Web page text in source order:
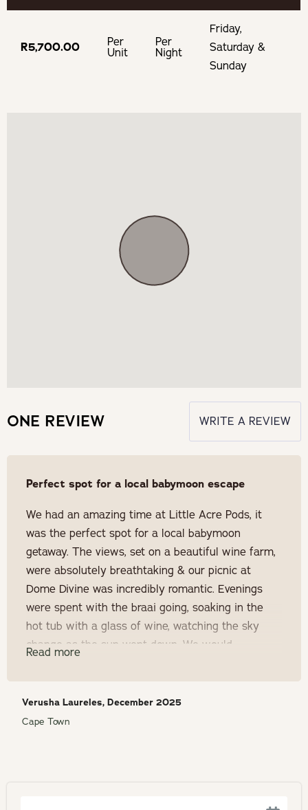
100% of payment taken on booking.
If cancelling 7 days before arrival, forfeit 100% of the
If cancelling 30 days before arrival, forfeit 25% of the
R5,700.00 Per
Unit
Per
Night
Friday,
Saturday &
Sunday
ONE REVIEW WRITE A REVIEW
Perfect spot for a local babymoon escape
We had an amazing time at Little Acre Pods, it
was the perfect spot for a local babymoon
getaway. The views, set on a beautiful wine farm,
were absolutely breathtaking & our picnic at
Dome Divine was incredibly romantic. Evenings
were spent with the braai going, soaking in the
hot tub with a glass of wine, watching the sky
change as the sun went down. We would
Read more
Verusha Laureles, December 2025
Cape Town